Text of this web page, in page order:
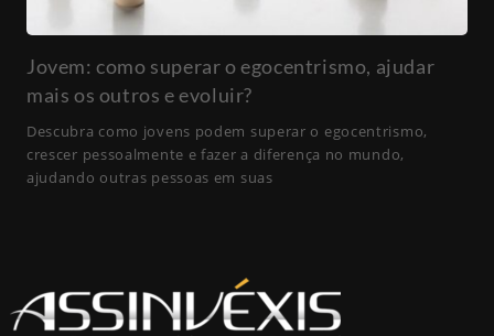
Jovem: como superar o egocentrismo, ajudar
mais os outros e evoluir?
Descubra como jovens podem superar o egocentrismo,
crescer pessoalmente e fazer a diferença no mundo,
ajudando outras pessoas em suas